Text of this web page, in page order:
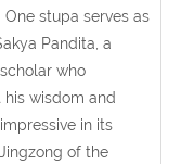
stupa serves as
Pandita, a
who
wisdom and
in its
of the